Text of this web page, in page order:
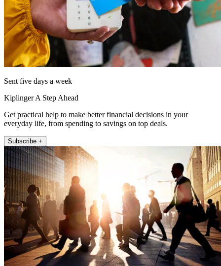
Sent five days a week
Kiplinger A Step Ahead
Get practical help to make better financial decisions in your
everyday life, from spending to savings on top deals.
Subscribe +